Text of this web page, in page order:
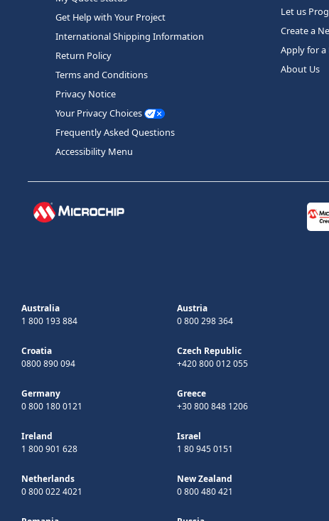
Get Help with Your Project
International Shipping Information
Return Policy
Terms and Conditions
Privacy Notice
Your Privacy Choices
Frequently Asked Questions
Accessibility Menu
Let us
Create a
Apply for a
About Us
Australia
1 800 193 884
Austria
0 800 298 364
Croatia
0800 890 094
Czech Republic
+420 800 012 055
Germany
0 800 180 0121
Greece
+30 800 848 1206
Ireland
1 800 901 628
Israel
1 80 945 0151
Netherlands
0 800 022 4021
New Zealand
0 800 480 421